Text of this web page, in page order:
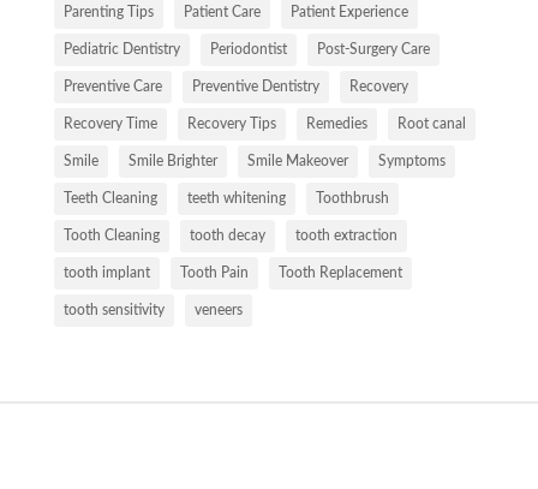
Parenting Tips Patient Care Patient Experience
Pediatric Dentistry Periodontist Post-Surgery Care
Preventive Care Preventive Dentistry Recovery
Recovery Time Recovery Tips Remedies Root canal
Smile Smile Brighter Smile Makeover Symptoms
Teeth Cleaning teeth whitening Toothbrush
Tooth Cleaning tooth decay tooth extraction
tooth implant Tooth Pain Tooth Replacement
tooth sensitivity veneers